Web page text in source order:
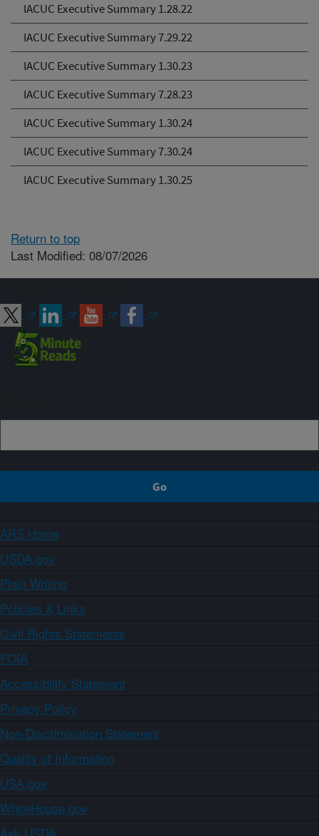
IACUC Executive Summary 1.28.22
IACUC Executive Summary 7.29.22
IACUC Executive Summary 1.30.23
IACUC Executive Summary 7.28.23
IACUC Executive Summary 1.30.24
IACUC Executive Summary 7.30.24
IACUC Executive Summary 1.30.25
Return to top
Last Modified: 08/07/2026
ARS Home
USDA.gov
Plain Writing
Policies & Links
Civil Rights Statements
FOIA
Accessibility Statement
Privacy Policy
Non-Discrimination Statement
Quality of Information
USA.gov
WhiteHouse.gov